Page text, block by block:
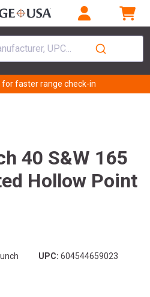
UPC...
faster range check-in
40 S&W 165
Hollow Point
UPC: 604544659023